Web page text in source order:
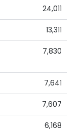
24,011
13,311
7,830
7,641
7,607
6,168